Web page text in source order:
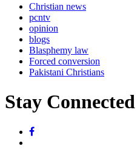
Christian news
pcntv
opinion
blogs
Blasphemy law
Forced conversion
Pakistani Christians
Stay Connected